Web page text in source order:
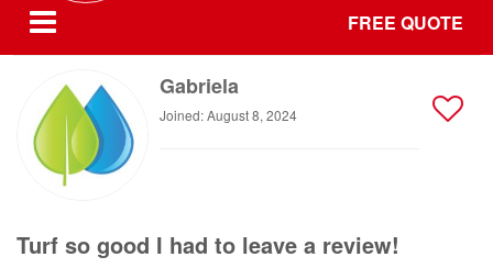
FREE QUOTE
Gabriela
Joined: August 8, 2024
Turf so good I had to leave a review!